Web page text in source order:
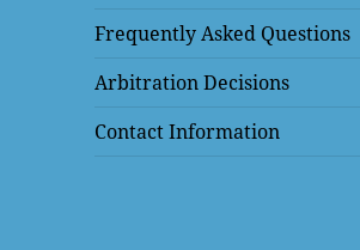
Frequently Asked Questions
Arbitration Decisions
Contact Information